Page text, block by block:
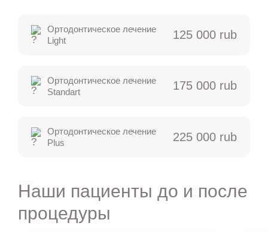
Ортодонтическое лечение
Light
125 000 rub
Ортодонтическое лечение
Standart
175 000 rub
Ортодонтическое лечение
Plus
225 000 rub
Наши пациенты до и после
процедуры